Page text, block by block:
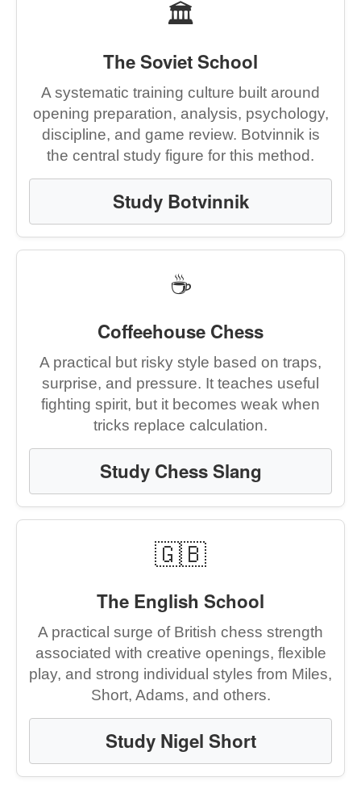
🏛️
The Soviet School
A systematic training culture built around
opening preparation, analysis, psychology,
discipline, and game review. Botvinnik is
the central study figure for this method.
Study Botvinnik
☕
Coffeehouse Chess
A practical but risky style based on traps,
surprise, and pressure. It teaches useful
fighting spirit, but it becomes weak when
tricks replace calculation.
Study Chess Slang
🇬🇧
The English School
A practical surge of British chess strength
associated with creative openings, flexible
play, and strong individual styles from Miles,
Short, Adams, and others.
Study Nigel Short